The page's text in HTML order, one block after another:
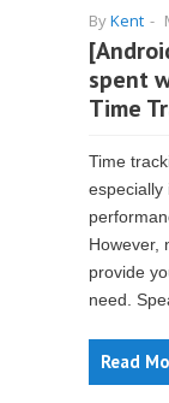
ByKent -
spent
Time
Time
especially
However,
provide
need.
Read